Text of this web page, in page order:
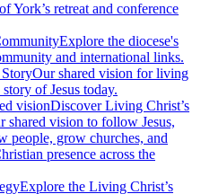
York’s retreat and conference
Explore the diocese's
and international links.
Our shared vision for living
of Jesus today.
visionDiscover Living Christ’s
shared vision to follow Jesus,
people, grow churches, and
presence across the
Explore the Living Christ’s